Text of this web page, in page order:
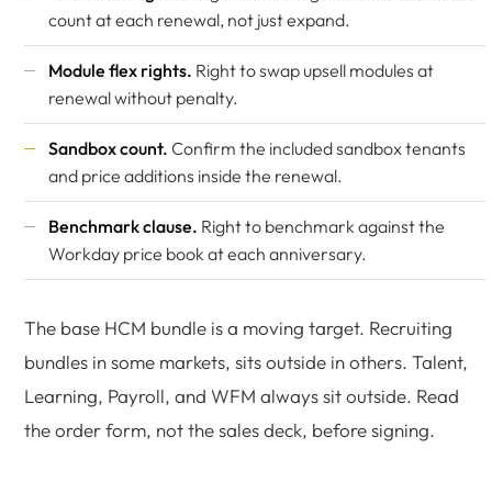
count at each renewal, not just expand.
Module flex rights. Right to swap upsell modules at
renewal without penalty.
Sandbox count. Confirm the included sandbox tenants
and price additions inside the renewal.
Benchmark clause. Right to benchmark against the
Workday price book at each anniversary.
The base HCM bundle is a moving target. Recruiting
bundles in some markets, sits outside in others. Talent,
Learning, Payroll, and WFM always sit outside. Read
the order form, not the sales deck, before signing.